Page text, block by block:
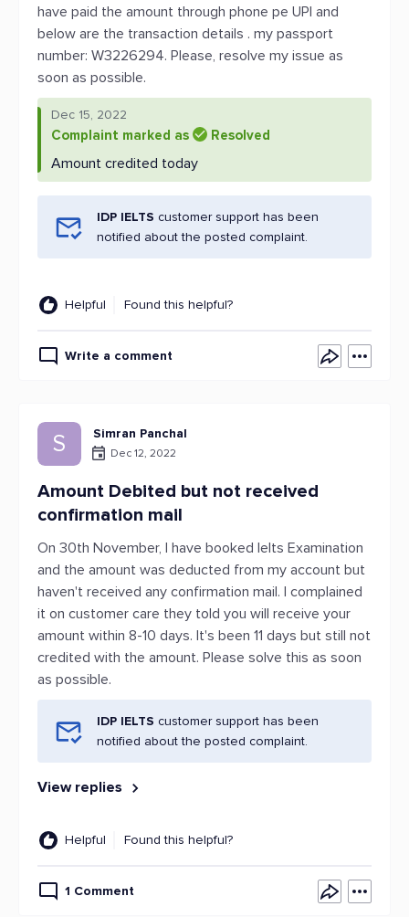
have paid the amount through phone pe UPI and
below are the transaction details . my passport
number: W3226294. Please, resolve my issue as
soon as possible.
Dec 15, 2022
Complaint marked as Resolved
Amount credited today
IDP IELTS customer support has been
notified about the posted complaint.
Helpful Found this helpful?
Write a comment
S Simran Panchal
Dec 12, 2022
Amount Debited but not received
confirmation mail
On 30th November, I have booked Ielts Examination
and the amount was deducted from my account but
haven't received any confirmation mail. I complained
it on customer care they told you will receive your
amount within 8-10 days. It's been 11 days but still not
credited with the amount. Please solve this as soon
as possible.
IDP IELTS customer support has been
notified about the posted complaint.
View replies
Helpful Found this helpful?
1 Comment